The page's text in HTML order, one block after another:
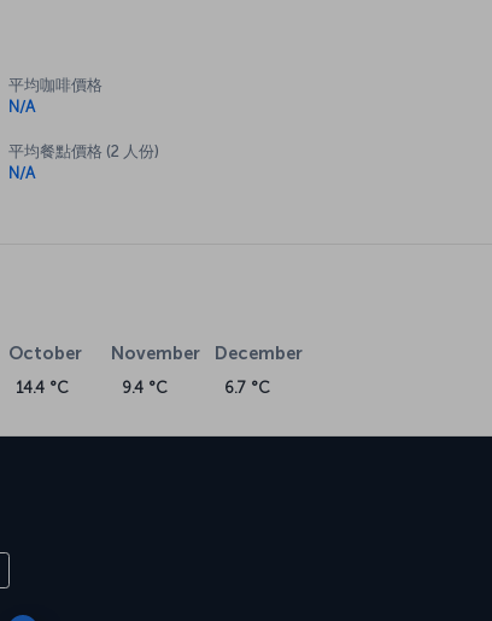
平均咖啡價格
N/A
平均餐點價格 (2 人份)
N/A
October
14.4 °C
November
9.4 °C
December
6.7 °C